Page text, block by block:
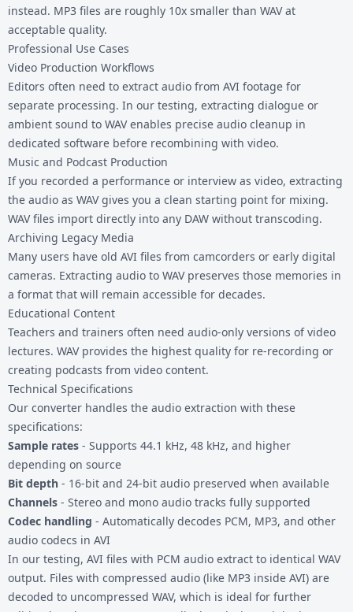
instead. MP3 files are roughly 10x smaller than WAV at
acceptable quality.
Professional Use Cases
Video Production Workflows
Editors often need to extract audio from AVI footage for
separate processing. In our testing, extracting dialogue or
ambient sound to WAV enables precise audio cleanup in
dedicated software before recombining with video.
Music and Podcast Production
If you recorded a performance or interview as video, extracting
the audio as WAV gives you a clean starting point for mixing.
WAV files import directly into any DAW without transcoding.
Archiving Legacy Media
Many users have old AVI files from camcorders or early digital
cameras. Extracting audio to WAV preserves those memories in
a format that will remain accessible for decades.
Educational Content
Teachers and trainers often need audio-only versions of video
lectures. WAV provides the highest quality for re-recording or
creating podcasts from video content.
Technical Specifications
Our converter handles the audio extraction with these
specifications:
Sample rates - Supports 44.1 kHz, 48 kHz, and higher
depending on source
Bit depth - 16-bit and 24-bit audio preserved when available
Channels - Stereo and mono audio tracks fully supported
Codec handling - Automatically decodes PCM, MP3, and other
audio codecs in AVI
In our testing, AVI files with PCM audio extract to identical WAV
output. Files with compressed audio (like MP3 inside AVI) are
decoded to uncompressed WAV, which is ideal for further